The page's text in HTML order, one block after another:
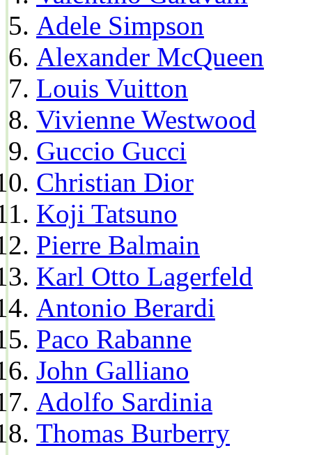
Adele Simpson
Alexander McQueen
Louis Vuitton
Vivienne Westwood
Guccio Gucci
Christian Dior
Koji Tatsuno
Pierre Balmain
Karl Otto Lagerfeld
Antonio Berardi
Paco Rabanne
John Galliano
Adolfo Sardinia
Thomas Burberry